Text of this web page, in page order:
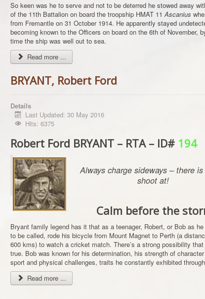
So keen was he to serve and not to be deterred he stowed away
of the 11th Battalion on board the troopship HMAT 11Ascanius
from Fremantle on 31 October 1914. He apparently stayed
becoming known to the Officers on board on the 6th of November,
time the ship was well out to sea.
Read more ...
BRYANT, Robert Ford
Details
Last Updated: 30 May 2016
Hits: 6375
Robert Ford BRYANT – RTA – ID# 194
Always charge sideways – there
shoot at!
Calm before the
Bryant family legend has it that as a teenager, Robert, or Bob as he
to be called, rode his bicycle from Mount Magnet to Perth (a
600 kms) to watch a cricket match. There’s a strong possibility
true. Bob was known for his determination, his strength of
sport and physical challenges, traits he constantly exhibited
Read more ...